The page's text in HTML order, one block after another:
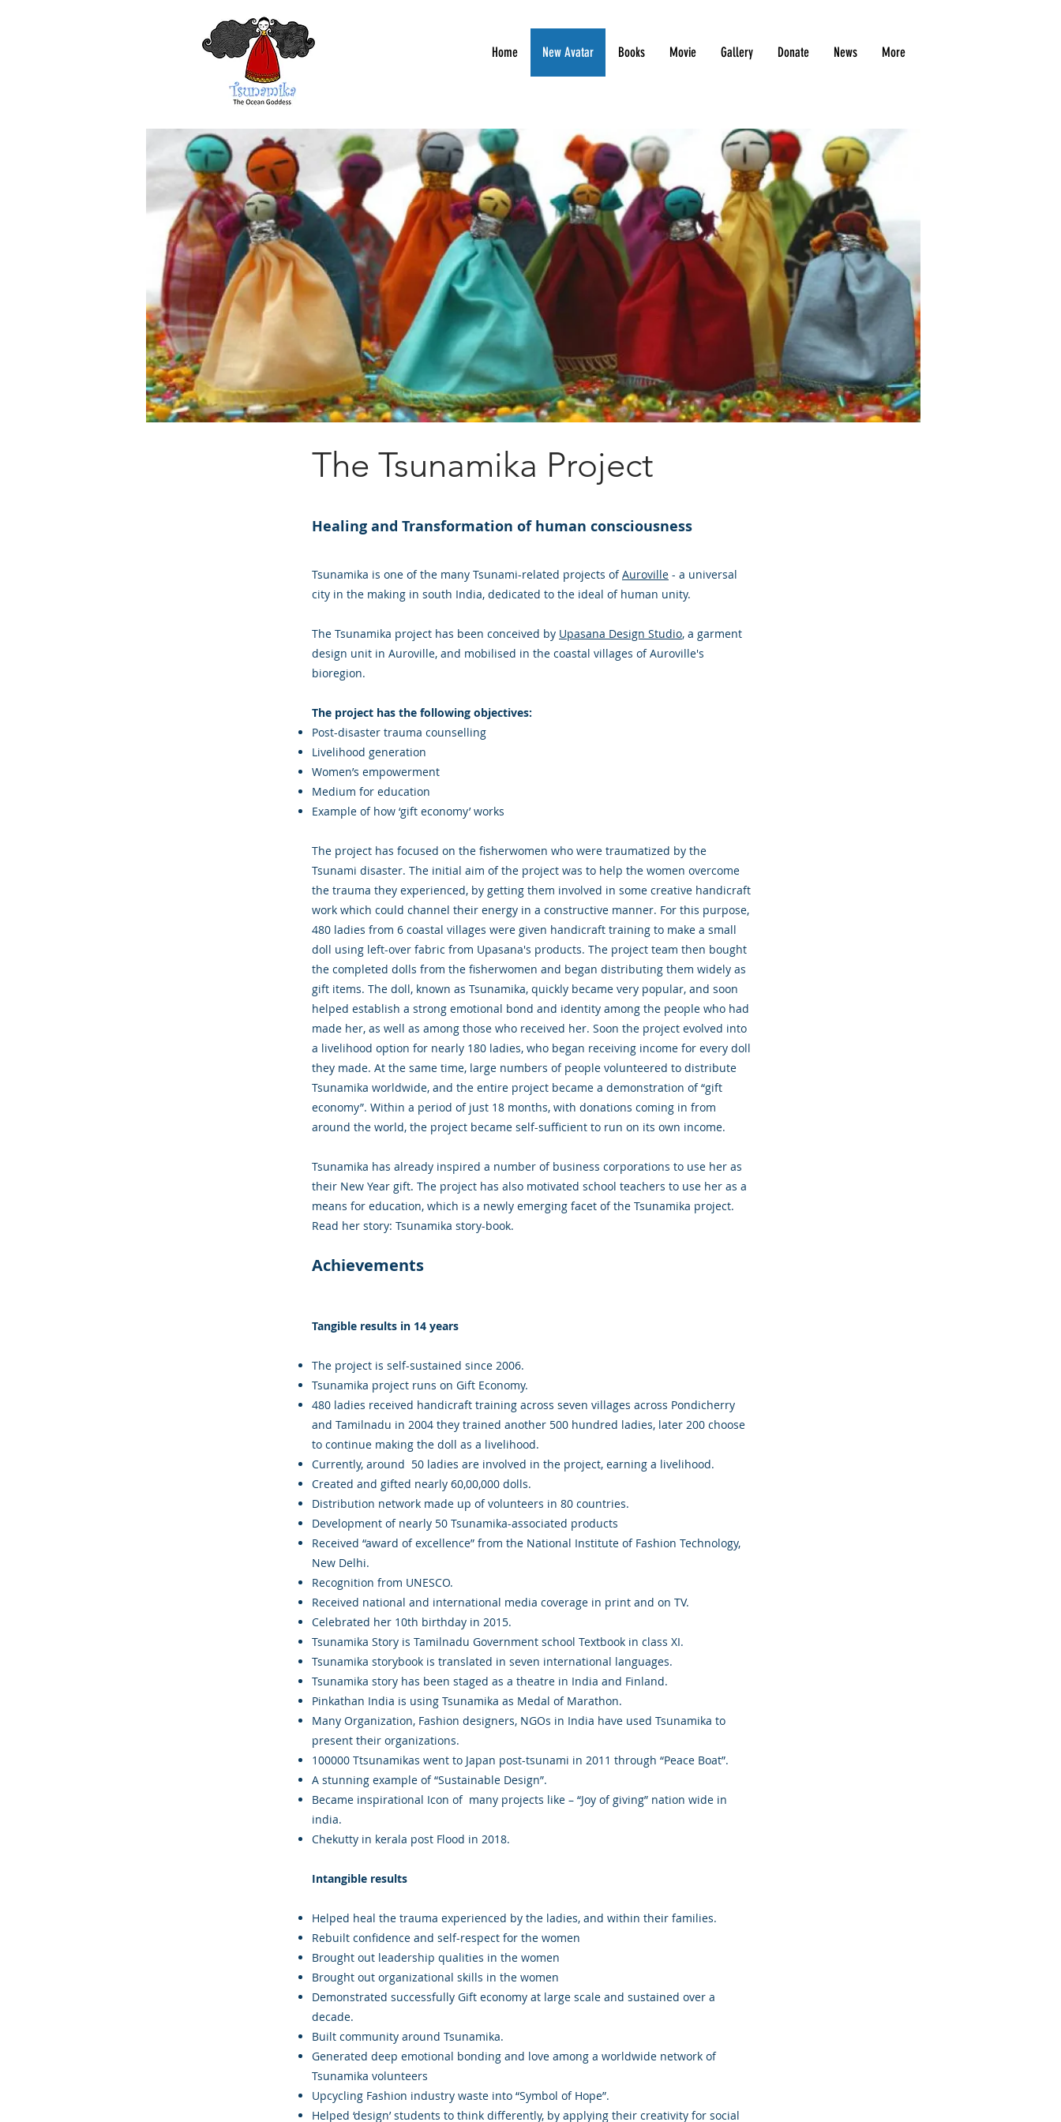
Home New Avatar Books Movie Gallery Donate News More
The Tsunamika Project
Healing and Transformation of human consciousness
Tsunamika is one of the many Tsunami-related projects ofAuroville - a universal
city in the making in south India, dedicated to the ideal of human unity.
The Tsunamika project has been conceived by Upasana Design Studio, a garment
design unit in Auroville, and mobilised in the coastal villages of Auroville's
bioregion.
The project has the following objectives:
Post-disaster trauma counselling
Livelihood generation
Women’s empowerment
Medium for education
Example of how ‘gift economy’ works
The project has focused on the fisherwomen who were traumatized by the
Tsunami disaster. The initial aim of the project was to help the women overcome
the trauma they experienced, by getting them involved in some creative handicraft
work which could channel their energy in a constructive manner. For this purpose,
480 ladies from 6 coastal villages were given handicraft training to make a small
doll using left-over fabric from Upasana's products. The project team then bought
the completed dolls from the fisherwomen and began distributing them widely as
gift items. The doll, known as Tsunamika, quickly became very popular, and soon
helped establish a strong emotional bond and identity among the people who had
made her, as well as among those who received her. Soon the project evolved into
a livelihood option for nearly 180 ladies, who began receiving income for every doll
they made. At the same time, large numbers of people volunteered to distribute
Tsunamika worldwide, and the entire project became a demonstration of “gift
economy”. Within a period of just 18 months, with donations coming in from
around the world, the project became self-sufficient to run on its own income.
Tsunamika has already inspired a number of business corporations to use her as
their New Year gift. The project has also motivated school teachers to use her as a
means for education, which is a newly emerging facet of the Tsunamika project.
Read her story: Tsunamika story-book.
Achievements
Tangible results in 14 years
The project is self-sustained since 2006.
Tsunamika project runs on Gift Economy.
480 ladies received handicraft training across seven villages across Pondicherry
and Tamilnadu in 2004 they trained another 500 hundred ladies, later 200 choose
to continue making the doll as a livelihood.
Currently, around 50 ladies are involved in the project, earning a livelihood.
Created and gifted nearly 60,00,000 dolls.
Distribution network made up of volunteers in 80 countries.
Development of nearly 50 Tsunamika-associated products
Received “award of excellence” from the National Institute of Fashion Technology,
New Delhi.
Recognition from UNESCO.
Received national and international media coverage in print and on TV.
Celebrated her 10th birthday in 2015.
Tsunamika Story is Tamilnadu Government school Textbook in class XI.
Tsunamika storybook is translated in seven international languages.
Tsunamika story has been staged as a theatre in India and Finland.
Pinkathan India is using Tsunamika as Medal of Marathon.
Many Organization, Fashion designers, NGOs in India have used Tsunamika to
present their organizations.
100000 Ttsunamikas went to Japan post-tsunami in 2011 through “Peace Boat”.
A stunning example of “Sustainable Design”.
Became inspirational Icon of many projects like – “Joy of giving” nation wide in
india.
Chekutty in kerala post Flood in 2018.
Intangible results
Helped heal the trauma experienced by the ladies, and within their families.
Rebuilt confidence and self-respect for the women
Brought out leadership qualities in the women
Brought out organizational skills in the women
Demonstrated successfully Gift economy at large scale and sustained over a
decade.
Built community around Tsunamika.
Generated deep emotional bonding and love among a worldwide network of
Tsunamika volunteers
Upcycling Fashion industry waste into “Symbol of Hope”.
Helped ‘design’ students to think differently, by applying their creativity for social